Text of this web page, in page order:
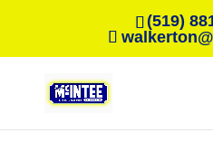
(519)